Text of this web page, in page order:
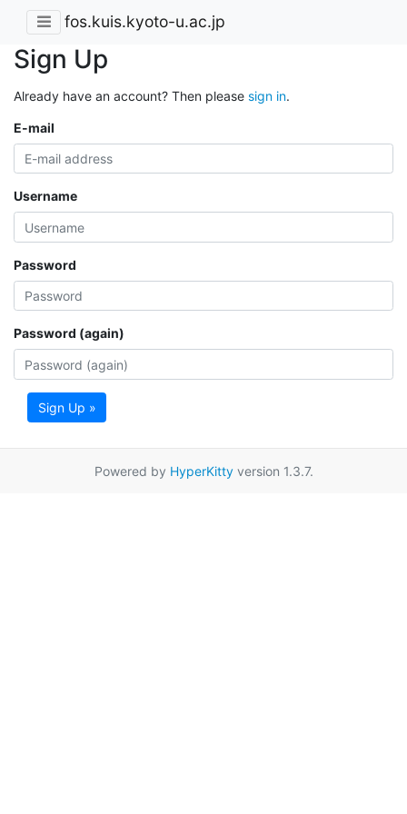
fos.kuis.kyoto-u.ac.jp
Sign Up
Already have an account? Then please sign in.
E-mail
Username
Password
Password (again)
Sign Up »
Powered by HyperKittyversion 1.3.7.